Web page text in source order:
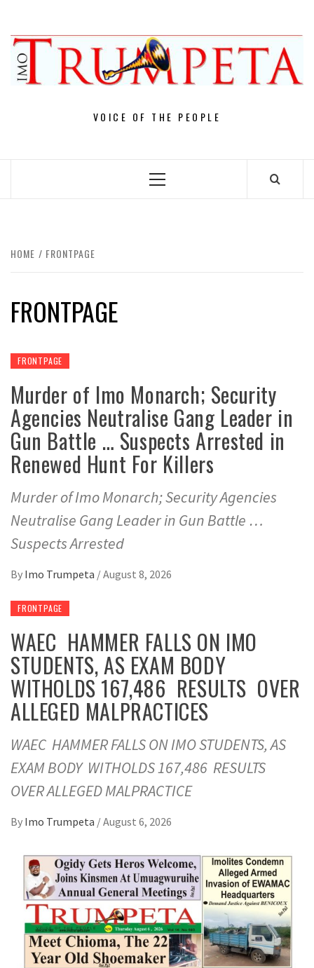
content
VOICE OF THE PEOPLE
Primary
HOME FRONTPAGE
FRONTPAGE
FRONTPAGE
Murder of Imo Monarch; Security
Agencies Neutralise Gang Leader in
Gun Battle … Suspects Arrested in
Renewed Hunt For Killers
Murder of Imo Monarch; Security Agencies
Neutralise Gang Leader in Gun Battle …
Suspects Arrested
By Imo Trumpeta /August 8, 2026
FRONTPAGE
WAEC HAMMER FALLS ON IMO
STUDENTS, AS EXAM BODY
WITHOLDS 167,486 RESULTS OVER
ALLEGED MALPRACTICES
WAEC HAMMER FALLS ON IMO STUDENTS, AS
EXAM BODY WITHOLDS 167,486 RESULTS
OVER ALLEGED MALPRACTICE
By Imo Trumpeta /August 6, 2026